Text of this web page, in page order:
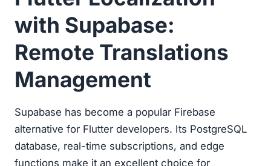
with Supabase:
Remote Translations
Management
Supabase has become a popular Firebase
alternative for Flutter developers. Its PostgreSQL
database, real-time subscriptions, and edge
functions make it an excellent choice for